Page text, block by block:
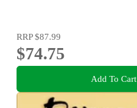
RRP$87.99
$74.75
Add To Cart